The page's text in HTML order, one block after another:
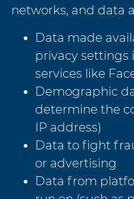
networks, and data
Data made
privacy
services like
Demographic
determine the
IP address)
Data to fight
or advertising
Data from